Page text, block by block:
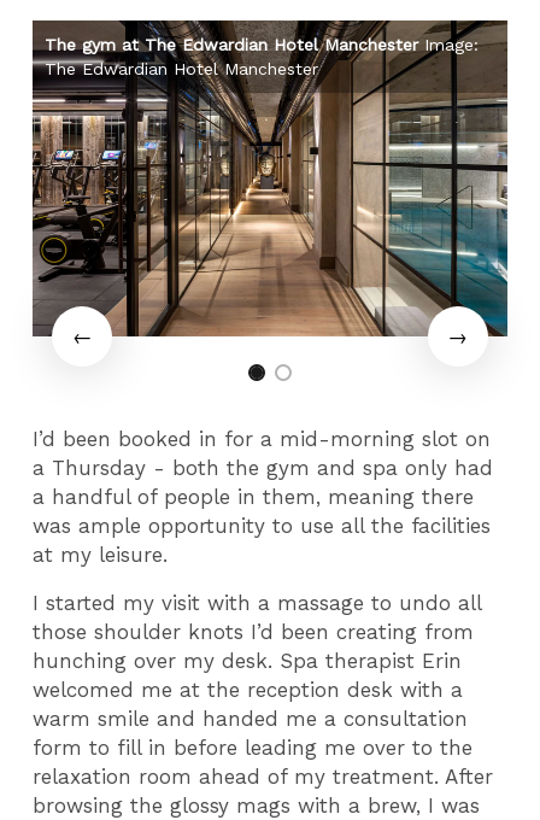
The gym at The Edwardian Hotel ManchesterImage:
The Edwardian Hotel Manchester
I’d been booked in for a mid-morning slot on
a Thursday - both the gym and spa only had
a handful of people in them, meaning there
was ample opportunity to use all the facilities
at my leisure.
I started my visit with a massage to undo all
those shoulder knots I’d been creating from
hunching over my desk. Spa therapist Erin
welcomed me at the reception desk with a
warm smile and handed me a consultation
form to fill in before leading me over to the
relaxation room ahead of my treatment. After
browsing the glossy mags with a brew, I was